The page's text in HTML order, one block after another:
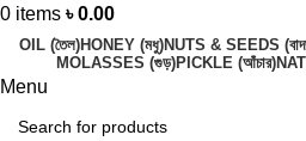
0 items ৳0.00
OIL (তৈল)HONEY (মধু)NUTS & SEEDS
MOLASSES (গুড়)PICKLE (আঁচার)
Menu